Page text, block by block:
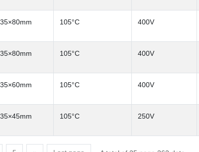
105°C 400V
105°C 400V
105°C 400V
105°C 250V